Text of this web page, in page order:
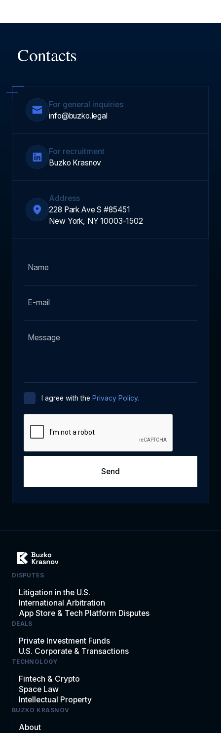
Contacts
For general inquiries
info@buzko.legal
For recruitment
Buzko Krasnov
Address
228 Park Ave S #85451
New York, NY 10003-1502
I agree with the Privacy Policy.
DISPUTES
Litigation in the U.S.
International Arbitration
App Store & Tech Platform Disputes
DEALS
Private Investment Funds
U.S. Corporate & Transactions
TECHNOLOGY
Fintech & Crypto
Space Law
Intellectual Property
BUZKO KRASNOV
About